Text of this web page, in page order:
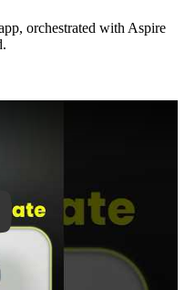
orchestrated with Aspire